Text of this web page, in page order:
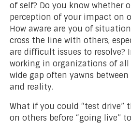
of self? Do you know whether
perception of your impact on
How aware are you of
cross the line with others,
are difficult issues to resolve?
working in organizations of all
wide gap often yawns
and reality.
What if you could “test drive”
on others before “going live”